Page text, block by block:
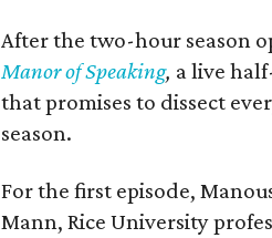
After the two-hour season
Manor of Speaking, a live
that promises to dissect
season.
For the first episode,
Mann, Rice University